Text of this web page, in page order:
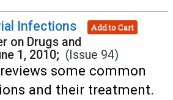
Infections Add to Cart
on Drugs and
1, 2010; (Issue 94)
some common
and their treatment.